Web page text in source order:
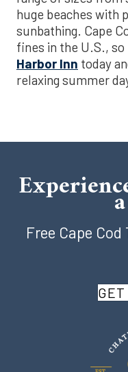
huge beaches with
sunbathing. Cape
fines in the U.S.,
Harbor Inn today
relaxing summer
Free Cape
GET